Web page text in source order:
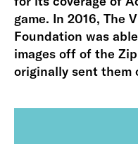
game. In 2016, The
Foundation was
images off of the
originally sent them